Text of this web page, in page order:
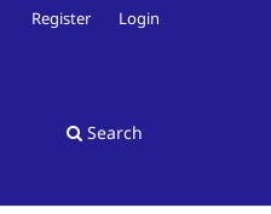
Search
Register Login